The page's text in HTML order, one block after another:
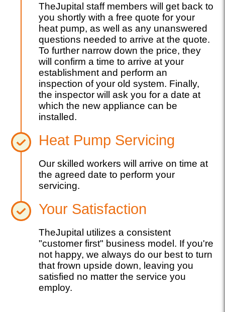
TheJupital staff members will get back to
you shortly with a free quote for your
heat pump, as well as any unanswered
questions needed to arrive at the quote.
To further narrow down the price, they
will confirm a time to arrive at your
establishment and perform an
inspection of your old system. Finally,
the inspector will ask you for a date at
which the new appliance can be
installed.
Heat Pump Servicing
Our skilled workers will arrive on time at
the agreed date to perform your
servicing.
Your Satisfaction
TheJupital utilizes a consistent
"customer first" business model. If you're
not happy, we always do our best to turn
that frown upside down, leaving you
satisfied no matter the service you
employ.